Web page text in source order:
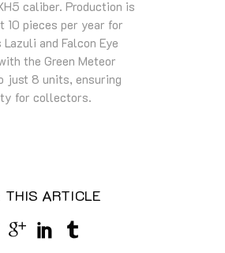
caliber. Production is
10 pieces per year for
Lazuli and Falcon Eye
the Green Meteor
just 8 units, ensuring
for collectors.
THIS ARTICLE